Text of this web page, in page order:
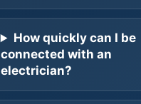
How quickly can I be
connected with an
electrician?